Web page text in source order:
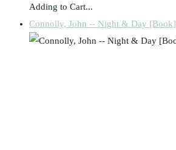
Adding to Cart...
Connolly, John -- Night & Day [Book]